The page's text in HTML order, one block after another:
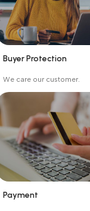
on the day the seller
ships the product.
Buyer Protection
We care our customer.
Payment